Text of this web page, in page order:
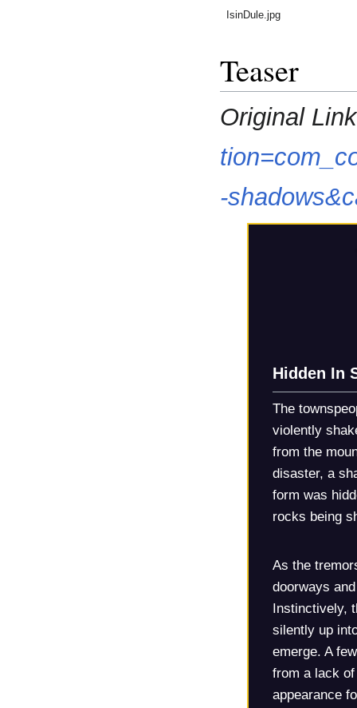
IsinDule.jpg
Teaser
Original
-
Hidden In
The
violently
from the
disaster, a
form was
rocks being
As the
doorways
Instinctively,
silently up
emerge. A
from a lack
appearance